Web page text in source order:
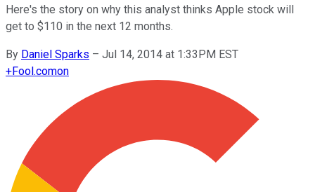
Here's the story on why this analyst thinks Apple stock will
get to $110 in the next 12 months.
By Daniel Sparks – Jul 14, 2014 at 1:33PM EST
+Fool.comon